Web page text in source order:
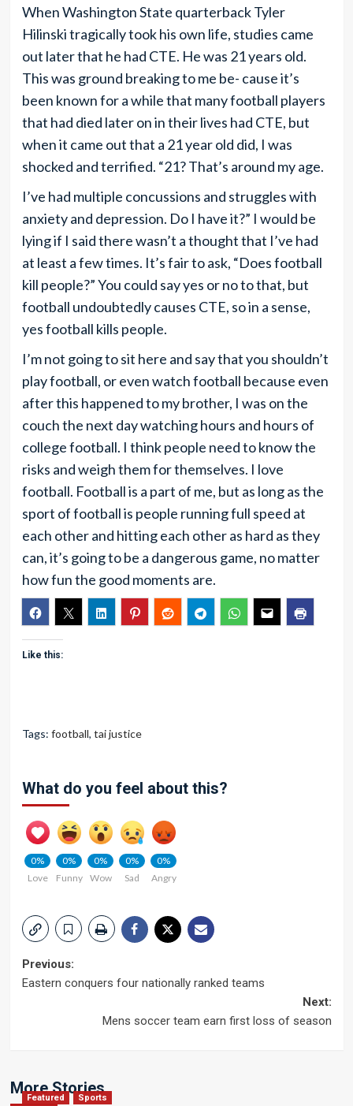
When Washington State quarterback Tyler
Hilinski tragically took his own life, studies came
out later that he had CTE. He was 21 years old.
This was ground breaking to me be- cause it’s
been known for a while that many football players
that had died later on in their lives had CTE, but
when it came out that a 21 year old did, I was
shocked and terrified. “21? That’s around my age.
I’ve had multiple concussions and struggles with
anxiety and depression. Do I have it?” I would be
lying if I said there wasn’t a thought that I’ve had
at least a few times. It’s fair to ask, “Does football
kill people?” You could say yes or no to that, but
football undoubtedly causes CTE, so in a sense,
yes football kills people.
I’m not going to sit here and say that you shouldn’t
play football, or even watch football because even
after this happened to my brother, I was on the
couch the next day watching hours and hours of
college football. I think people need to know the
risks and weigh them for themselves. I love
football. Football is a part of me, but as long as the
sport of football is people running full speed at
each other and hitting each other as hard as they
can, it’s going to be a dangerous game, no matter
how fun the good moments are.
Like this:
Tags: football, tai justice
What do you feel about this?
0%
Love
0%
Funny
0%
Wow
0%
Sad
0%
Angry
Post
Previous:
Eastern conquers four nationally ranked teams
Next:
Mens soccer team earn first loss of season
More Stories
Featured Sports